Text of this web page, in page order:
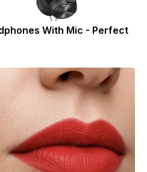
With Mic - Perfect